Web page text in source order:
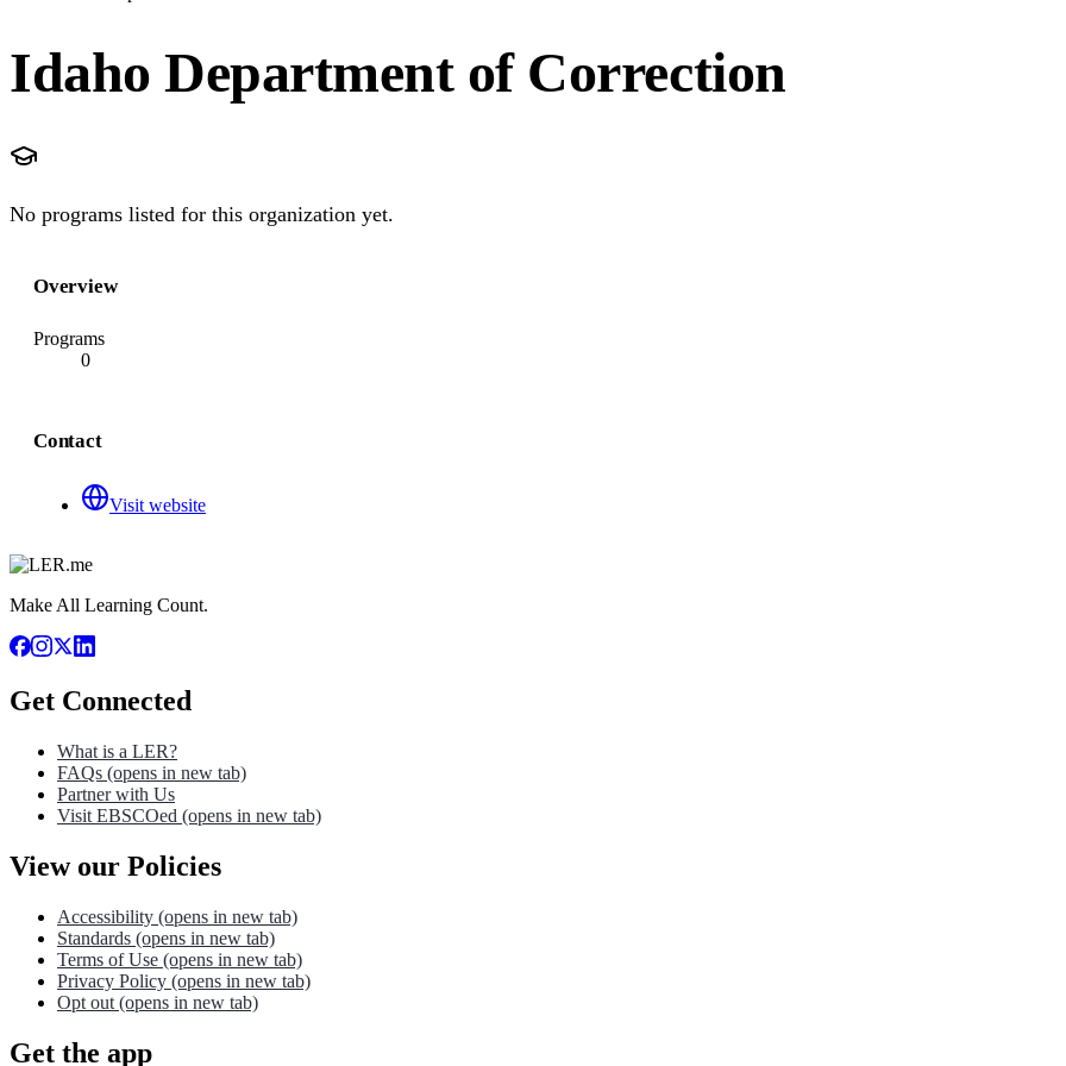
Idaho Department of Correction
No programs listed for this organization yet.
Overview
Programs
0
Contact
Visit website
Make All Learning Count.
Get Connected
What is a LER?
FAQs (opens in new tab)
Partner with Us
Visit EBSCOed (opens in new tab)
View our Policies
Accessibility (opens in new tab)
Standards (opens in new tab)
Terms of Use (opens in new tab)
Privacy Policy (opens in new tab)
Opt out (opens in new tab)
Get the app